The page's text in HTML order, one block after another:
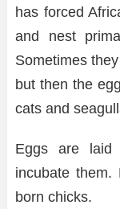
has forced
and nest
Sometimes
but then the
cats and
Eggs are laid
incubate them.
born chicks.